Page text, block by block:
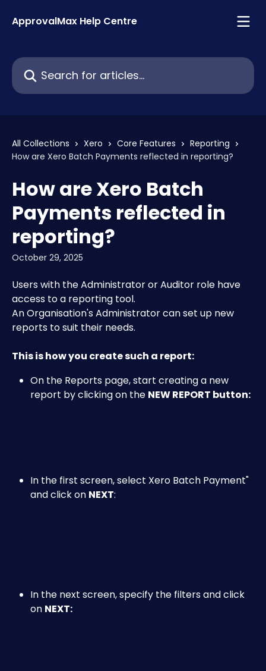
ApprovalMax Help Centre
Search for articles...
All Collections Xero Core Features
Reporting
How are Xero Batch Payments reflected in reporting?
How are Xero Batch
Payments reflected in
reporting?
October 29, 2025
Users with the Administrator or Auditor role have
access to a reporting tool.
An Organisation's Administrator can set up new
reports to suit their needs.
This is how you create such a report:
On the Reports page, start creating a new
report by clicking on the NEW REPORT button:
In the first screen, select Xero Batch Payment"
and click on NEXT:
In the next screen, specify the filters and click
on NEXT: